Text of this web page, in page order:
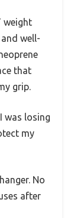
weight
well-
that
grip.
was losing
my
No
after